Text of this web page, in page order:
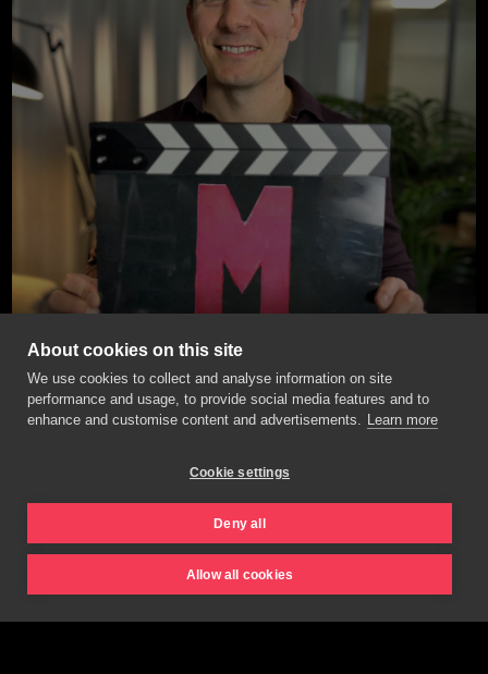
About cookies on this site
We use cookies to collect and analyse information on site
performance and usage, to provide social media features and to
enhance and customise content and advertisements. Learn more
Cookie settings
Deny all
Allow all cookies